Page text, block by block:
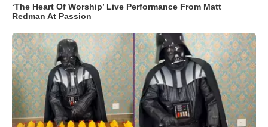
‘The Heart Of Worship’ Live Performance From Matt
Redman At Passion